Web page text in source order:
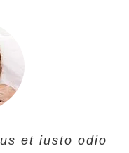
et iusto odio
et iusto odio
et iusto odio